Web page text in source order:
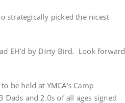
strategically picked the nicest
EH’d by Dirty Bird. Look forward
be held at YMCA’s Camp
and 2.0s of all ages signed